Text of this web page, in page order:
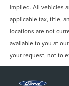
implied. All vehicles
applicable tax, title,
locations are not
available to you at
your request, not to